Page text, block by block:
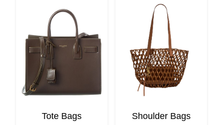
Tote Bags Shoulder Bags